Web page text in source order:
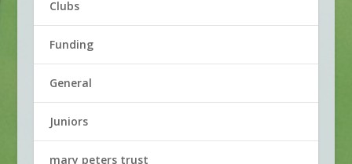
Clubs
Funding
General
Juniors
mary peters trust